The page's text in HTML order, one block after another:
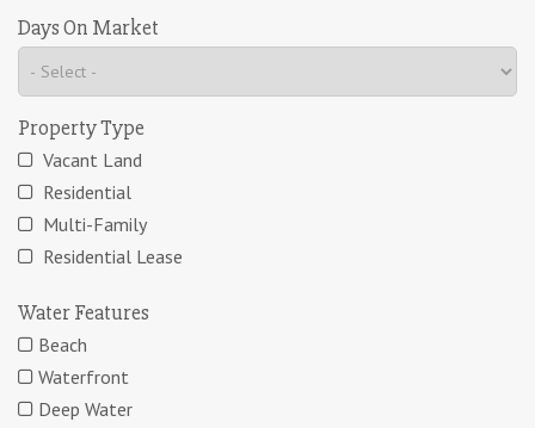
Days On Market
Property Type
Vacant Land
Residential
Multi-Family
Residential Lease
Water Features
Beach
Waterfront
Deep Water